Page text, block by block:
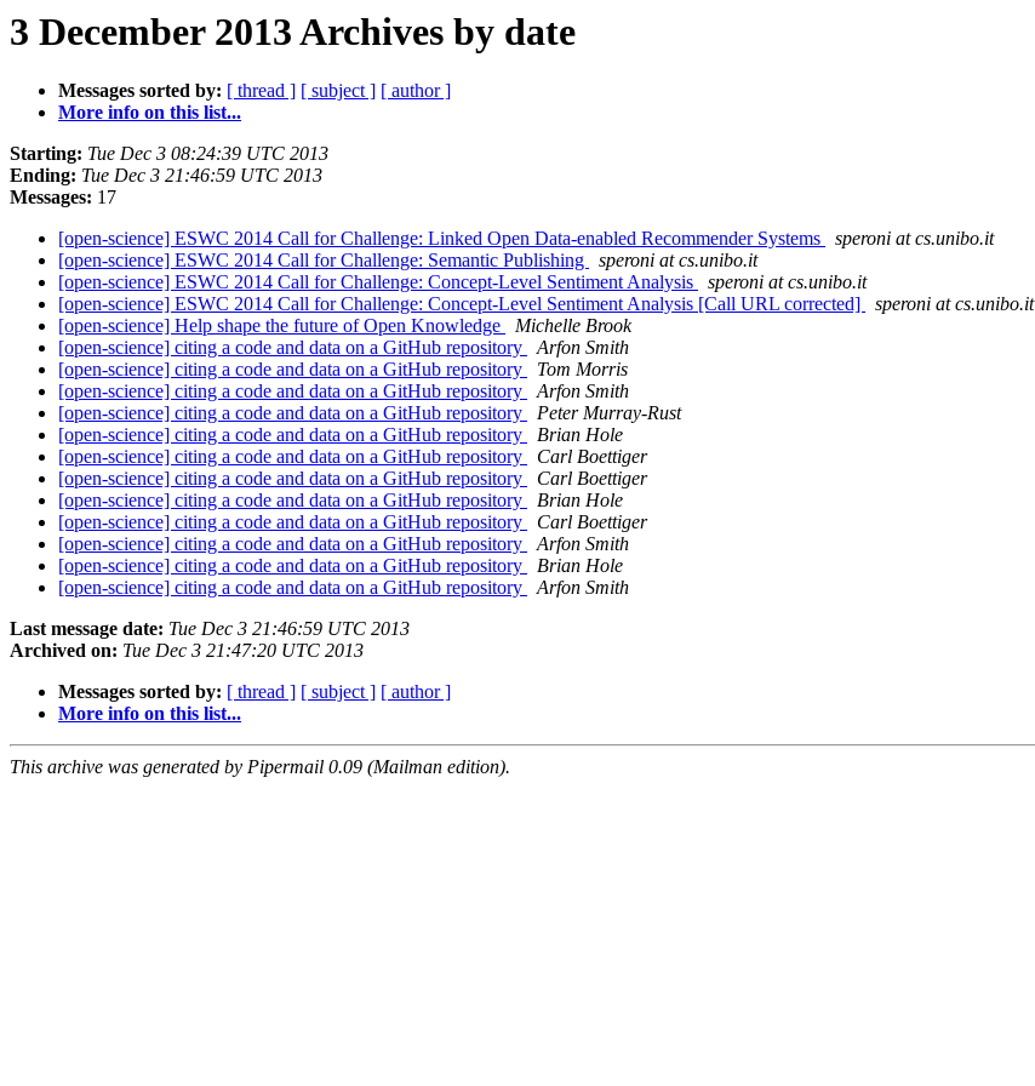
3 December 2013 Archives by date
Messages sorted by: [ thread ] [ subject ] [ author ]
More info on this list...
Starting: Tue Dec 3 08:24:39 UTC 2013
Ending: Tue Dec 3 21:46:59 UTC 2013
Messages: 17
[open-science] ESWC 2014 Call for Challenge: Linked Open Data-enabled Recommender Systems
speroni at cs.unibo.it
[open-science] ESWC 2014 Call for Challenge: Semantic Publishing
speroni at cs.unibo.it
[open-science] ESWC 2014 Call for Challenge: Concept-Level Sentiment Analysis
speroni at cs.unibo.it
[open-science] ESWC 2014 Call for Challenge: Concept-Level Sentiment Analysis [Call URL corrected]
speroni at cs.unibo.it
[open-science] Help shape the future of Open Knowledge
Michelle Brook
[open-science] citing a code and data on a GitHub repository
Arfon Smith
[open-science] citing a code and data on a GitHub repository
Tom Morris
[open-science] citing a code and data on a GitHub repository
Arfon Smith
[open-science] citing a code and data on a GitHub repository
Peter Murray-Rust
[open-science] citing a code and data on a GitHub repository
Brian Hole
[open-science] citing a code and data on a GitHub repository
Carl Boettiger
[open-science] citing a code and data on a GitHub repository
Carl Boettiger
[open-science] citing a code and data on a GitHub repository
Brian Hole
[open-science] citing a code and data on a GitHub repository
Carl Boettiger
[open-science] citing a code and data on a GitHub repository
Arfon Smith
[open-science] citing a code and data on a GitHub repository
Brian Hole
[open-science] citing a code and data on a GitHub repository
Arfon Smith
Last message date: Tue Dec 3 21:46:59 UTC 2013
Archived on: Tue Dec 3 21:47:20 UTC 2013
Messages sorted by: [ thread ] [ subject ] [ author ]
More info on this list...
This archive was generated by Pipermail 0.09 (Mailman edition).